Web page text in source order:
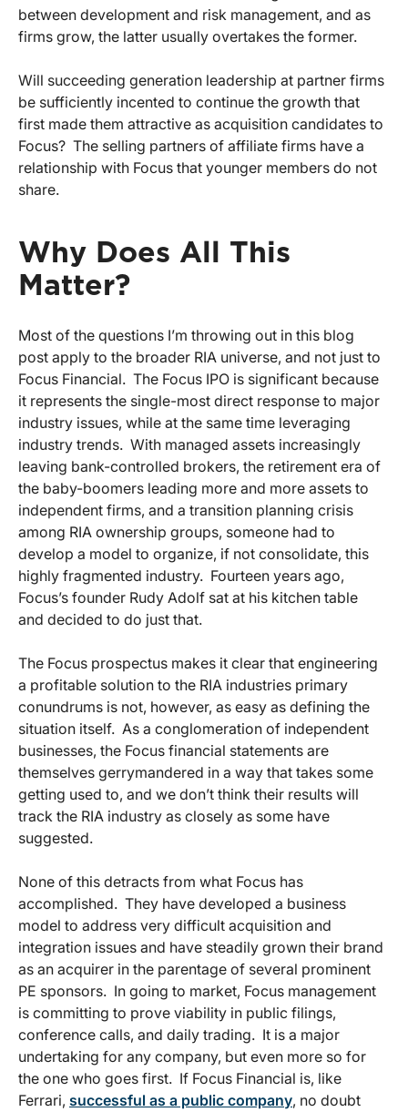
between development and risk management, and as
firms grow, the latter usually overtakes the former.
Will succeeding generation leadership at partner firms
be sufficiently incented to continue the growth that
first made them attractive as acquisition candidates to
Focus? The selling partners of affiliate firms have a
relationship with Focus that younger members do not
share.
Why Does All This
Matter?
Most of the questions I’m throwing out in this blog
post apply to the broader RIA universe, and not just to
Focus Financial. The Focus IPO is significant because
it represents the single-most direct response to major
industry issues, while at the same time leveraging
industry trends. With managed assets increasingly
leaving bank-controlled brokers, the retirement era of
the baby-boomers leading more and more assets to
independent firms, and a transition planning crisis
among RIA ownership groups, someone had to
develop a model to organize, if not consolidate, this
highly fragmented industry. Fourteen years ago,
Focus’s founder Rudy Adolf sat at his kitchen table
and decided to do just that.
The Focus prospectus makes it clear that engineering
a profitable solution to the RIA industries primary
conundrums is not, however, as easy as defining the
situation itself. As a conglomeration of independent
businesses, the Focus financial statements are
themselves gerrymandered in a way that takes some
getting used to, and we don’t think their results will
track the RIA industry as closely as some have
suggested.
None of this detracts from what Focus has
accomplished. They have developed a business
model to address very difficult acquisition and
integration issues and have steadily grown their brand
as an acquirer in the parentage of several prominent
PE sponsors. In going to market, Focus management
is committing to prove viability in public filings,
conference calls, and daily trading. It is a major
undertaking for any company, but even more so for
the one who goes first. If Focus Financial is, like
Ferrari, successful as a public company, no doubt